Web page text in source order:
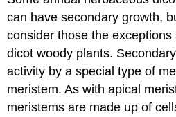
can have secondary growth,
consider those the exceptions
dicot woody plants.
activity by a special type of
meristem. As with apical
meristems are made up of